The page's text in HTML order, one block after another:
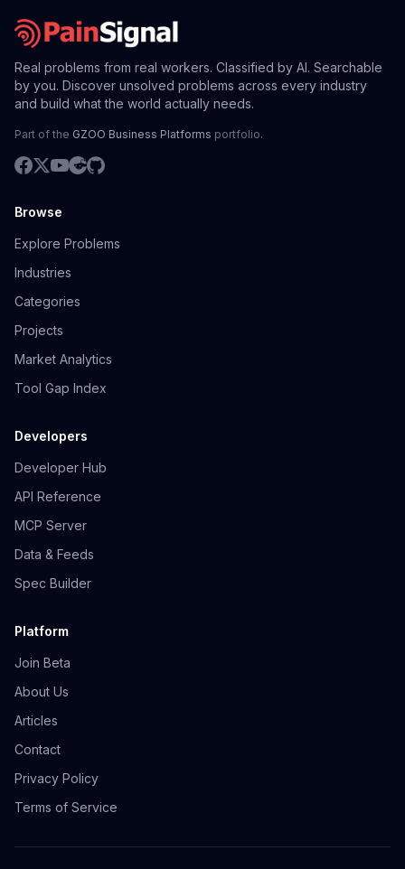
Real problems from real workers. Classified by AI. Searchable
by you. Discover unsolved problems across every industry
and build what the world actually needs.
Part of the GZOO Business Platforms portfolio.
Browse
Explore Problems
Industries
Categories
Projects
Market Analytics
Tool Gap Index
Developers
Developer Hub
API Reference
MCP Server
Data & Feeds
Spec Builder
Platform
Join Beta
About Us
Articles
Contact
Privacy Policy
Terms of Service